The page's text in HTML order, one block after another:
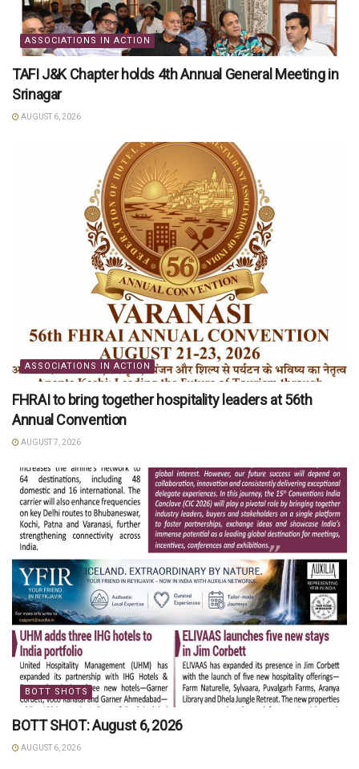
ASSOCIATIONS IN ACTION
TAFI J&K Chapter holds 4th Annual General Meeting in
Srinagar
AUGUST 6, 2026
ASSOCIATIONS IN ACTION
FHRAI to bring together hospitality leaders at 56th
Annual Convention
AUGUST 7, 2026
BOTT SHOTS
BOTT SHOT: August 6, 2026
AUGUST 6, 2026